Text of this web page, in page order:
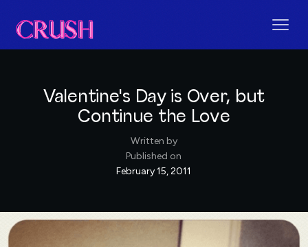
Valentine's Day is Over, but
Continue the Love
Written by
Published on
February 15, 2011